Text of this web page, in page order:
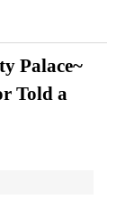
Palace~
Told a